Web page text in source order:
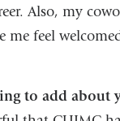
Also, my
me feel
to add about